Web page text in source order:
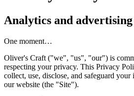
Analytics and advertising
One moment…
Oliver's Craft ("we", "us", "our") is
respecting your privacy. This Privacy
collect, use, disclose, and safeguard
our website (the "Site").